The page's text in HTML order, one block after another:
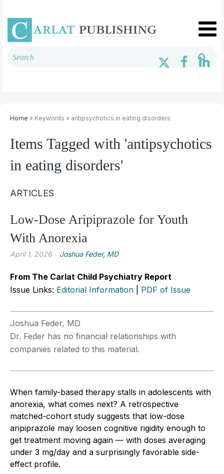
Home » Keywords » antipsychotics in eating disorders
Items Tagged with 'antipsychotics
in eating disorders'
ARTICLES
Low-Dose Aripiprazole for Youth
With Anorexia
April 1, 2026 Joshua Feder, MD
From The Carlat Child Psychiatry Report
Issue Links: Editorial Information PDF of Issue
Joshua Feder, MD
Dr. Feder has no financial relationships with
companies related to this material.
When family-based therapy stalls in adolescents with
anorexia, what comes next? A retrospective
matched-cohort study suggests that low-dose
aripiprazole may loosen cognitive rigidity enough to
get treatment moving again — with doses averaging
under 3 mg/day and a surprisingly favorable side-
effect profile.